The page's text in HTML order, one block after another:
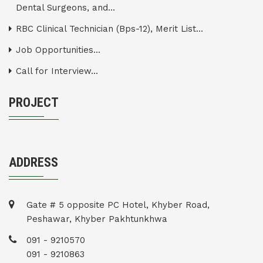
Dental Surgeons, and...
RBC Clinical Technician (Bps-12), Merit List...
Job Opportunities...
Call for Interview...
PROJECT
ADDRESS
Gate # 5 opposite PC Hotel, Khyber Road,
Peshawar, Khyber Pakhtunkhwa
091 - 9210570
091 - 9210863